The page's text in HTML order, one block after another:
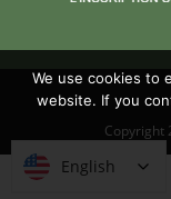
Copyright
English
We use cookies to
website. If you
English